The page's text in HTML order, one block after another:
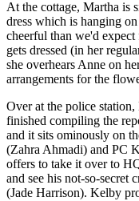
At the cottage, Martha is
dress which is hanging
cheerful than we'd
gets dressed (in her
she overhears Anne on
arrangements for the
Over at the police
finished compiling the
and it sits ominously on
(Zahra Ahmadi) and PC
offers to take it over to
and see his not-so-secret
(Jade Harrison). Kelby